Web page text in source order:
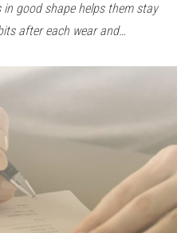
good shape helps them stay
after each wear and…